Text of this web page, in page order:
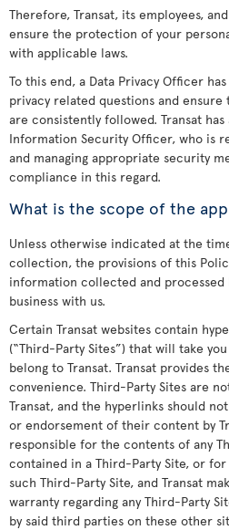
Therefore, Transat, its employees,
ensure the protection of your
with applicable laws.
To this end, a Data Privacy Officer
privacy related questions and
are consistently followed. Transat
Information Security Officer, who is
and managing appropriate security
compliance in this regard.
What is the scope of the
Unless otherwise indicated at the
collection, the provisions of this
information collected and processed
business with us.
Certain Transat websites contain
(“Third-Party Sites”) that will take
belong to Transat. Transat provides
convenience. Third-Party Sites are
Transat, and the hyperlinks should
or endorsement of their content by
responsible for the contents of any
contained in a Third-Party Site, or
such Third-Party Site, and Transat
warranty regarding any Third-Party
by said third parties on these other